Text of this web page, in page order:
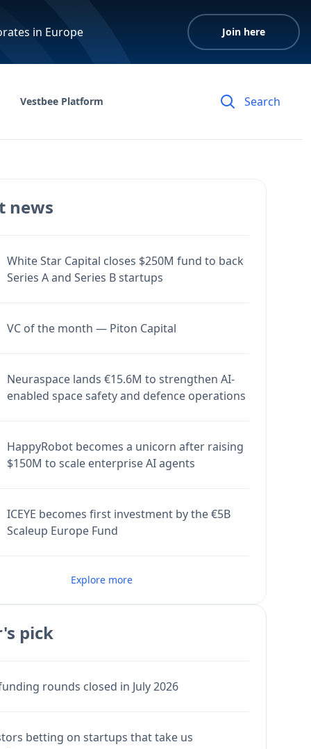
in Europe Join here
Vestbee Platform
news
White Star Capital closes $250M fund to back
Series A and Series B startups
VC of the month — Piton Capital
Neuraspace lands €15.6M to strengthen AI-
enabled space safety and defence operations
HappyRobot becomes a unicorn after raising
$150M to scale enterprise AI agents
ICEYE becomes first investment by the €5B
Scaleup Europe Fund
Explore more
pick
rounds closed in July 2026
betting on startups that take us